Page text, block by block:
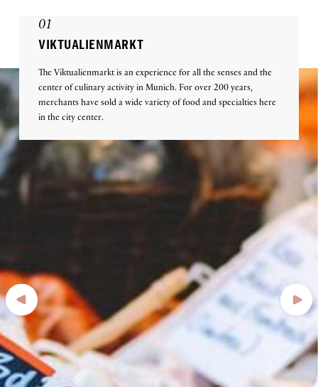
01
VIKTUALIENMARKT
The Viktualienmarkt is an experience for all the senses and the
center of culinary activity in Munich. For over 200 years,
merchants have sold a wide variety of food and specialties here
in the city center.